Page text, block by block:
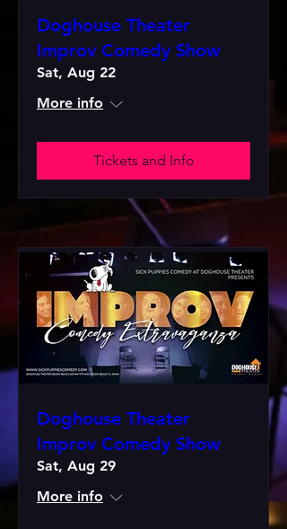
Doghouse Theater
Improv Comedy Show
Sat, Aug 22
More info
Tickets and Info
Doghouse Theater
Improv Comedy Show
Sat, Aug 29
More info